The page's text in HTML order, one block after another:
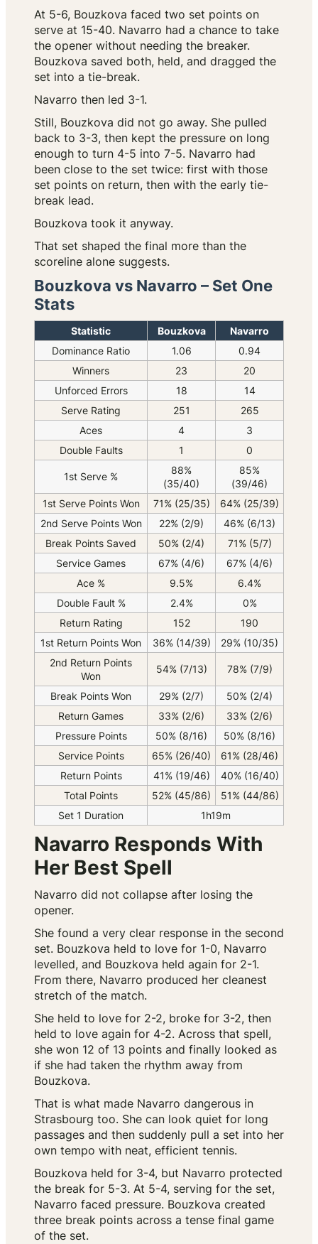
At 5-6, Bouzkova faced two set points on
serve at 15-40. Navarro had a chance to take
the opener without needing the breaker.
Bouzkova saved both, held, and dragged the
set into a tie-break.
Navarro then led 3-1.
Still, Bouzkova did not go away. She pulled
back to 3-3, then kept the pressure on long
enough to turn 4-5 into 7-5. Navarro had
been close to the set twice: first with those
set points on return, then with the early tie-
break lead.
Bouzkova took it anyway.
That set shaped the final more than the
scoreline alone suggests.
Bouzkova vs Navarro – Set One
Stats
Statistic Bouzkova
Navarro
Dominance Ratio
1.06
0.94
Winners
23
20
Unforced Errors
18
14
Serve Rating
251
265
Aces
4
3
Double Faults
1 0
1st Serve %
88%
(35/40)
85%
(39/46)
1st Serve Points Won
71% (25/35)
64% (25/39)
2nd Serve Points Won
22% (2/9)
46% (6/13)
Break Points Saved
50% (2/4)
71% (5/7)
Service Games
67% (4/6)
67% (4/6)
Ace %
9.5%
6.4%
Double Fault %
2.4%
0%
Return Rating
152
190
1st Return Points Won
36% (14/39)
29% (10/35)
2nd Return Points
Won
54% (7/13) 78% (7/9)
Break Points Won 29% (2/7)
50% (2/4)
Return Games
33% (2/6)
33% (2/6)
Pressure Points
50% (8/16)
50% (8/16)
Service Points
65% (26/40)
61% (28/46)
Return Points
41% (19/46)
40% (16/40)
Total Points
52% (45/86)
51% (44/86)
Set 1 Duration
1h19m
Navarro Responds With
Her Best Spell
Navarro did not collapse after losing the
opener.
She found a very clear response in the second
set. Bouzkova held to love for 1-0, Navarro
levelled, and Bouzkova held again for 2-1.
From there, Navarro produced her cleanest
stretch of the match.
She held to love for 2-2, broke for 3-2, then
held to love again for 4-2. Across that spell,
she won 12 of 13 points and finally looked as
if she had taken the rhythm away from
Bouzkova.
That is what made Navarro dangerous in
Strasbourg too. She can look quiet for long
passages and then suddenly pull a set into her
own tempo with neat, efficient tennis.
Bouzkova held for 3-4, but Navarro protected
the break for 5-3. At 5-4, serving for the set,
Navarro faced pressure. Bouzkova created
three break points across a tense final game
of the set.